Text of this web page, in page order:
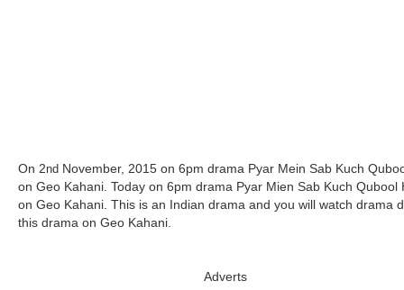
On 2nd November, 2015 on 6pm drama Pyar Mein Sab Kuch
on Geo Kahani. Today on 6pm drama Pyar Mien Sab Kuch Qubool
on Geo Kahani. This is an Indian drama and you will watch drama
this drama on Geo Kahani.
Adverts